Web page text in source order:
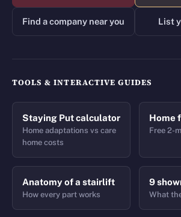
Find a company near you List
TOOLS & INTERACTIVE GUIDES
Staying Put calculator
Home adaptations vs care
home costs
Home
Free 2-
Anatomy of a stairlift
How every part works
9
What